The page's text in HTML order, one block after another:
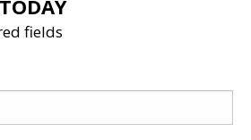
fields